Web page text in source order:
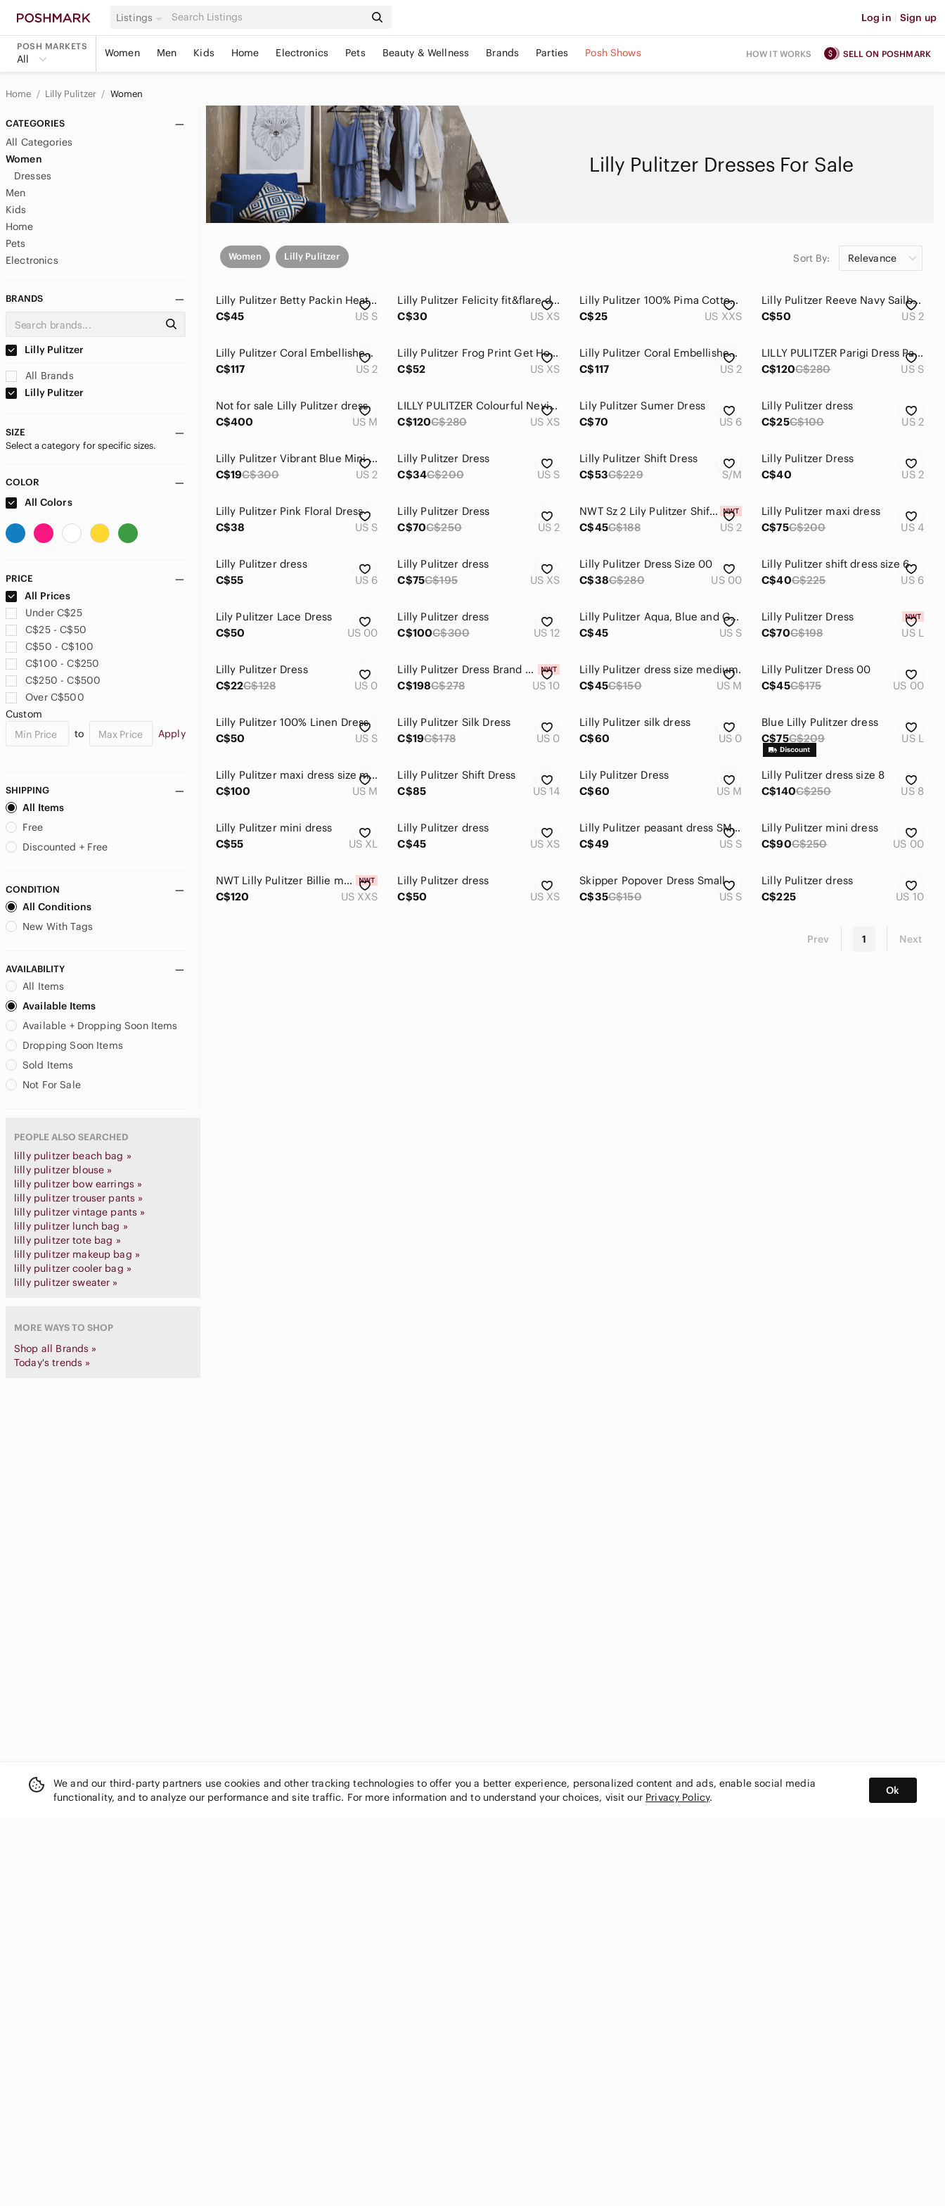
Listings Log in | Sign up
POSH MARKETS
All Women Men Kids Home Electronics Pets Beauty & Wellness Brands Parties Posh Shows HOW IT WORKS SELL ON POSHMARK
Home Lilly Pulitzer Women
CATEGORIES
All Categories
Women
Dresses
Men
Kids
Home
Pets
Electronics
BRANDS
Lilly Pulitzer
All Brands
Lilly Pulitzer
SIZE
Select a category for specific sizes.
COLOR
All Colors
PRICE
All Prices
Under C$25
C$25 - C$50
C$50 - C$100
C$100 - C$250
C$250 - C$500
Over C$500
Custom
to
Apply
SHIPPING
All Items
Free
Discounted + Free
CONDITION
All Conditions
New With Tags
AVAILABILITY
All Items
Available Items
Available + Dropping Soon Items
Dropping Soon Items
Sold Items
Not For Sale
PEOPLE ALSO SEARCHED
lilly pulitzer beach bag »
lilly pulitzer blouse »
lilly pulitzer bow earrings »
lilly pulitzer trouser pants »
lilly pulitzer vintage pants »
lilly pulitzer lunch bag »
lilly pulitzer tote bag »
lilly pulitzer makeup bag »
lilly pulitzer cooler bag »
lilly pulitzer sweater »
MORE WAYS TO SHOP
Shop all Brands »
Today's trends »
Lilly Pulitzer Dresses For Sale
Women Lilly Pulitzer Sort By: Relevance
Lilly Pulitzer Betty Packin Heat Silk Chiffon Gold Silk Sleeveless Dress Small
C$45
US S
Lilly Pulitzer Felicity fit&flare dress in "Resort White Shellabrate" XS *sale*
C$30
US XS
Lilly Pulitzer 100% Pima Cotton Margot Halter Mini Dress Vacation Beach Size XXS
C$25
US XXS
Lilly Pulitzer Reeve Navy Sailboat Dress Lace Size 2
C$50
US 2
Lilly Pulitzer Coral Embellished Dress Size 2
C$117
US 2
Lilly Pulitzer Frog Print Get Hoppy Gretchen Mini Dress XS
C$52
US XS
Lilly Pulitzer Coral Embellished Dress Size 2
C$117
US 2
LILLY PULITZER Parigi Dress Party THYME Pink Blue Flowers. SZ S
C$120C$280 US S
Not for sale Lilly Pulitzer dress
C$400
US M
LILLY PULITZER Colourful Nevis Dress Coconut Coast, Lined, SZ XS
C$120C$280 US XS
Lily Pulitzer Sumer Dress
C$70
US 6
Lilly Pulitzer dress
C$25C$100 US 2
Lilly Pulitzer Vibrant Blue Mini Dress
C$19C$300 US 2
Lilly Pulitzer Dress
C$34C$200 US S
Lilly Pulitzer Shift Dress
C$53C$229 S/M
Lilly Pulitzer Dress
C$40
US 2
Lilly Pulitzer Pink Floral Dress
C$38
US S
Lilly Pulitzer Dress
C$70C$250 US 2
NWT Sz 2 Lily Pulitzer Shift Dress
C$45C$188 US 2
Lilly Pulitzer maxi dress
C$75C$200 US 4
Lilly Pulitzer dress
C$55
US 6
Lilly Pulitzer dress
C$75C$195 US XS
Lilly Pulitzer Dress Size 00
C$38C$280 US 00
Lilly Pulitzer shift dress size 6
C$40C$225 US 6
Lily Pulitzer Lace Dress
C$50
US 00
Lilly Pulitzer dress
C$100C$300 US 12
Lilly Pulitzer Aqua, Blue and Green Printed Top
C$45
US S
Lilly Pulitzer Dress
C$70C$198 US L
Lilly Pulitzer Dress
C$22C$128 US 0
Lilly Pulitzer Dress Brand New
C$198C$278 US 10
Lilly Pulitzer dress size medium.
C$45C$150 US M
Lilly Pulitzer Dress 00
C$45C$175 US 00
Lilly Pulitzer 100% Linen Dress
C$50
US S
Lilly Pulitzer Silk Dress
C$19C$178 US 0
Lilly Pulitzer silk dress
C$60
US 0
Blue Lilly Pulitzer dress
C$75C$209 US L
Lilly Pulitzer maxi dress size medium
C$100
US M
Lilly Pulitzer Shift Dress
C$85
US 14
Lily Pulitzer Dress
C$60
US M
Lilly Pulitzer dress size 8
C$140C$250 US 8
Lilly Pulitzer mini dress
C$55
US XL
Lilly Pulitzer dress
C$45
US XS
Lilly Pulitzer peasant dress SMALL
C$49
US S
Lilly Pulitzer mini dress
C$90C$250 US 00
NWT Lilly Pulitzer Billie maxi dress halter neck line
C$120
US XXS
Lilly Pulitzer dress
C$50
US XS
Skipper Popover Dress Small
C$35C$150 US S
Lilly Pulitzer dress
C$225
US 10
Prev 1 Next
We and our third-party partners use cookies and other tracking technologies to offer you a better experience, personalized content and ads, enable social media
functionality, and to analyze our performance and site traffic. For more information and to understand your choices, visit our Privacy Policy.
Ok